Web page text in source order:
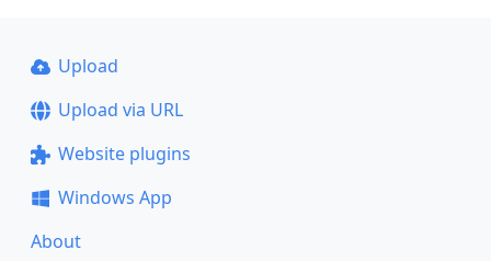
Upload
Upload via URL
Website plugins
Windows App
About